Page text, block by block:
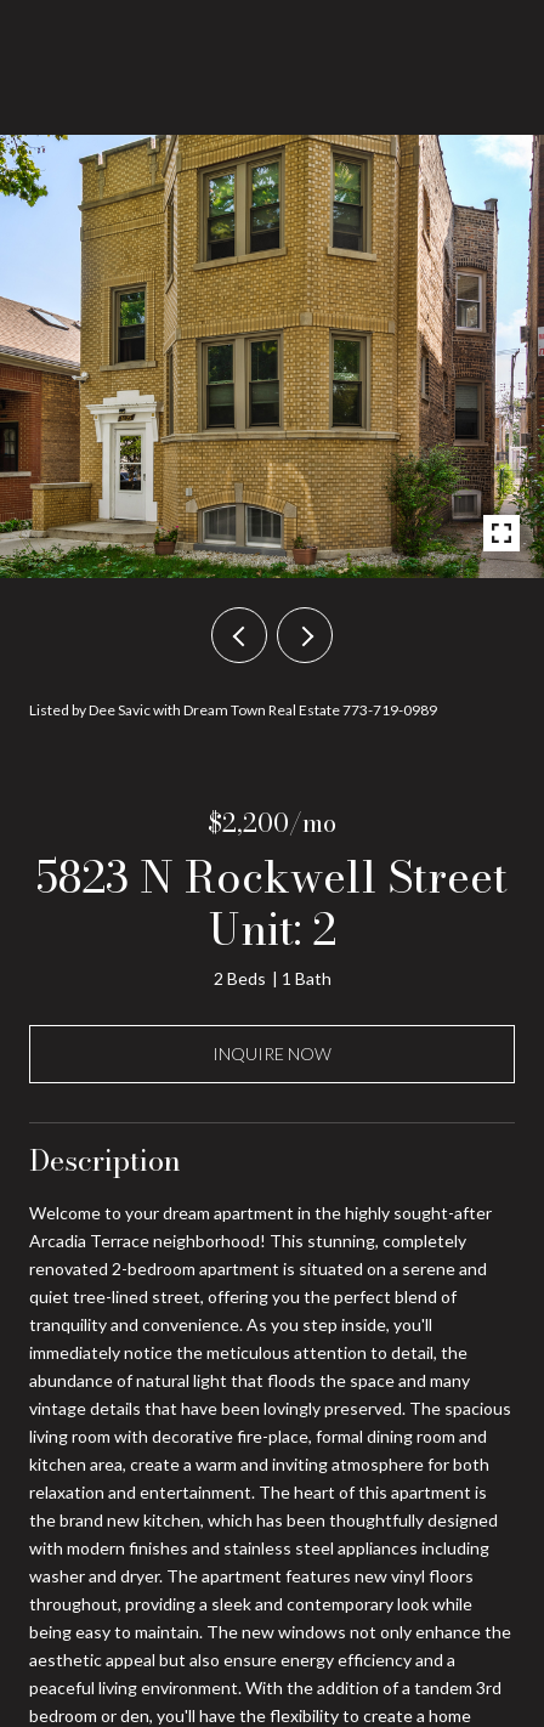
Listed by Dee Savic with Dream Town Real Estate 773-719-0989
$2,200/mo
5823 N Rockwell Street
Unit: 2
2 Beds 1 Bath
INQUIRE NOW
Description
Welcome to your dream apartment in the highly sought-after
Arcadia Terrace neighborhood! This stunning, completely
renovated 2-bedroom apartment is situated on a serene and
quiet tree-lined street, offering you the perfect blend of
tranquility and convenience. As you step inside, you'll
immediately notice the meticulous attention to detail, the
abundance of natural light that floods the space and many
vintage details that have been lovingly preserved. The spacious
living room with decorative fire-place, formal dining room and
kitchen area, create a warm and inviting atmosphere for both
relaxation and entertainment. The heart of this apartment is
the brand new kitchen, which has been thoughtfully designed
with modern finishes and stainless steel appliances including
washer and dryer. The apartment features new vinyl floors
throughout, providing a sleek and contemporary look while
being easy to maintain. The new windows not only enhance the
aesthetic appeal but also ensure energy efficiency and a
peaceful living environment. With the addition of a tandem 3rd
bedroom or den, you'll have the flexibility to create a home